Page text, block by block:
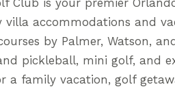
Club is your premier
villa accommodations and
by Palmer, Watson,
pickleball, mini golf, and
a family vacation, golf